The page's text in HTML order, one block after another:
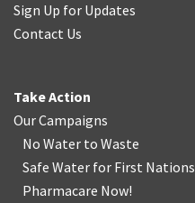
Sign Up for Updates
Contact Us
Take Action
Our Campaigns
No Water to Waste
Safe Water for First Nations
Pharmacare Now!